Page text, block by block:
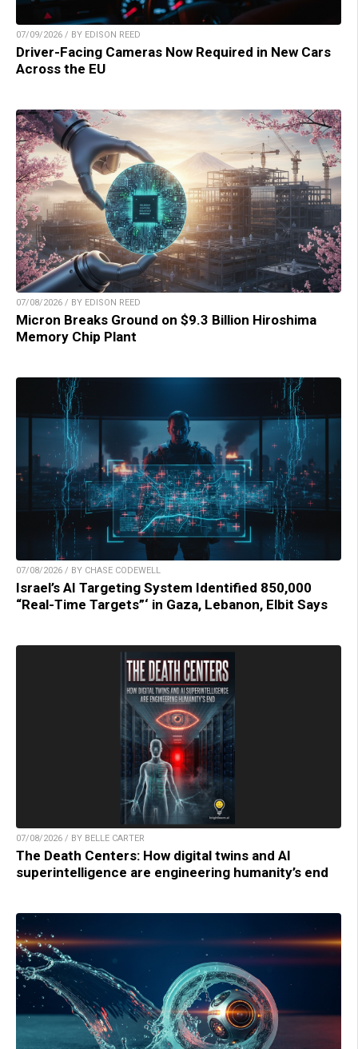
07/09/2026 / BY EDISON REED
Driver-Facing Cameras Now Required in New Cars
Across the EU
07/08/2026 / BY EDISON REED
Micron Breaks Ground on $9.3 Billion Hiroshima
Memory Chip Plant
07/08/2026 / BY CHASE CODEWELL
Israel’s AI Targeting System Identified 850,000
“Real-Time Targets”‘ in Gaza, Lebanon, Elbit Says
07/08/2026 / BY BELLE CARTER
The Death Centers: How digital twins and AI
superintelligence are engineering humanity’s end